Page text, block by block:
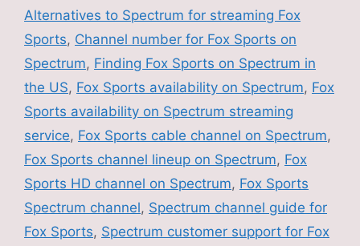
Alternatives to Spectrum for streaming Fox
Sports, Channel number for Fox Sports on
Spectrum, Finding Fox Sports on Spectrum in
the US, Fox Sports availability on Spectrum, Fox
Sports availability on Spectrum streaming
service, Fox Sports cable channel on Spectrum,
Fox Sports channel lineup on Spectrum, Fox
Sports HD channel on Spectrum, Fox Sports
Spectrum channel, Spectrum channel guide for
Fox Sports, Spectrum customer support for Fox